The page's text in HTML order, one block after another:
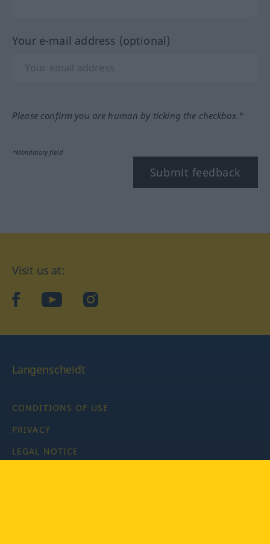
Your e-mail address (optional)
Please confirm you are human by ticking the checkbox.*
*Mandatory field
Submit feedback
Visit us at:
facebookYouTubeInstagram
Langenscheidt
CONDITIONS OF USE
PRIVACY
LEGAL NOTICE